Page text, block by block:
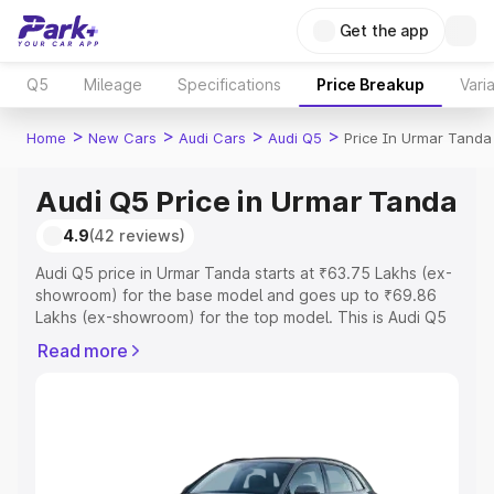
Get the app
Q5 Mileage Specifications Price Breakup
Home > New Cars > Audi Cars > Audi Q5 > Price In Urmar Tanda
Audi Q5 Price in Urmar Tanda
4.9(42 reviews)
Audi Q5 price in Urmar Tanda starts at ₹63.75 Lakhs (ex-
showroom) for the base model and goes up to ₹69.86
Lakhs (ex-showroom) for the top model. This is Audi Q5
Registration Cost, Insurance Cost. Explore the complete
Explore Cars by Price Range
Read more